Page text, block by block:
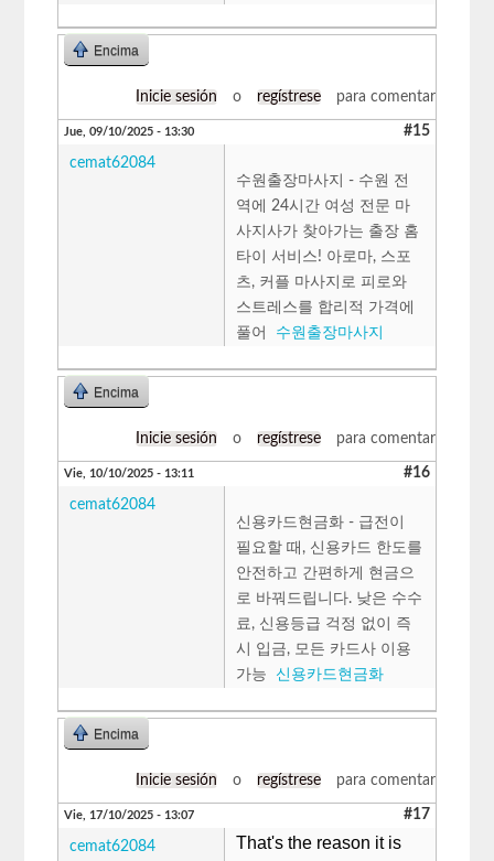
Encima
Inicie sesión o regístrese para comentar
Jue, 09/10/2025 - 13:30 #15
cemat62084
수원출장마사지 - 수원 전
역에 24시간 여성 전문 마
사지사가 찾아가는 출장 홈
타이 서비스! 아로마, 스포
츠, 커플 마사지로 피로와
스트레스를 합리적 가격에
풀어 수원출장마사지
Encima
Inicie sesión o regístrese para comentar
Vie, 10/10/2025 - 13:11 #16
cemat62084
신용카드현금화 - 급전이
필요할 때, 신용카드 한도를
안전하고 간편하게 현금으
로 바꿔드립니다. 낮은 수수
료, 신용등급 걱정 없이 즉
시 입금, 모든 카드사 이용
가능 신용카드현금화
Encima
Inicie sesión o regístrese para comentar
Vie, 17/10/2025 - 13:07 #17
cemat62084
That's the reason it is